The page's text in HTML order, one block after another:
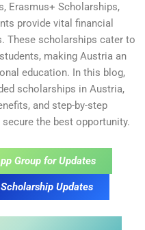
Erasmus+ Scholarships,
provide vital financial
These scholarships cater to
making Austria an
education. In this blog,
scholarships in Austria,
and step-by-step
the best opportunity.
Group for Updates
Updates